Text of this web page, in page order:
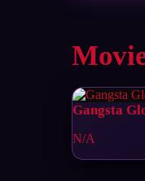
Gangsta
N/A